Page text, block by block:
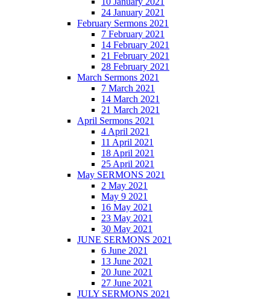
24 January 2021
February Sermons 2021
7 February 2021
14 February 2021
21 February 2021
28 February 2021
March Sermons 2021
7 March 2021
14 March 2021
21 March 2021
April Sermons 2021
4 April 2021
11 April 2021
18 April 2021
25 April 2021
May SERMONS 2021
2 May 2021
May 9 2021
16 May 2021
23 May 2021
30 May 2021
JUNE SERMONS 2021
6 June 2021
13 June 2021
20 June 2021
27 June 2021
JULY SERMONS 2021